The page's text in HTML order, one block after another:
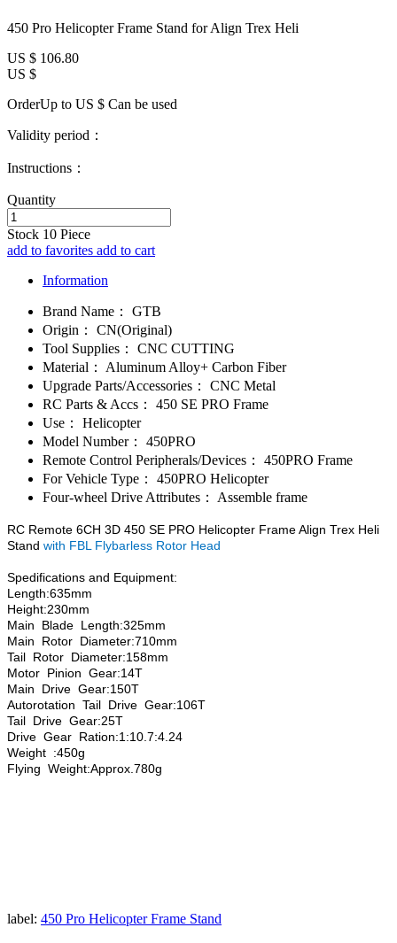
450 Pro Helicopter Frame Stand for Align Trex Heli
US $ 106.80
US $
OrderUp to US $ Can be used
Validity period：
Instructions：
Quantity
Stock 10 Piece
add to favorites add to cart
Information
Brand Name：
GTB
Origin：
CN(Original)
Tool Supplies：
CNC CUTTING
Material：
Aluminum Alloy+ Carbon Fiber
Upgrade Parts/Accessories：
CNC Metal
RC Parts & Accs：
450 SE PRO Frame
Use：
Helicopter
Model Number：
450PRO
Remote Control Peripherals/Devices：
450PRO Frame
For Vehicle Type：
450PRO Helicopter
Four-wheel Drive Attributes：
Assemble frame
RC Remote 6CH 3D 450 SE PRO Helicopter Frame Align Trex Heli
Stand with FBL Flybarless Rotor Head
Spedifications and Equipment:
Length:635mm
Height:230mm
Main Blade Length:325mm
Main Rotor Diameter:710mm
Tail Rotor Diameter:158mm
Motor Pinion Gear:14T
Main Drive Gear:150T
Autorotation Tail Drive Gear:106T
Tail Drive Gear:25T
Drive Gear Ration:1:10.7:4.24
Weight :450g
Flying Weight:Approx.780g
label: 450 Pro Helicopter Frame Stand